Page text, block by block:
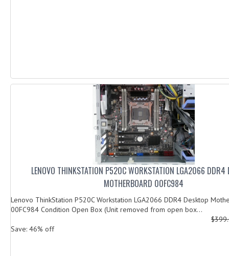
LENOVO THINKSTATION P520C WORKSTATION LGA2066 DDR4
MOTHERBOARD 00FC984
Lenovo ThinkStation P520C Workstation LGA2066 DDR4 Desktop
00FC984 Condition Open Box (Unit removed from open box...
Save: 46% off